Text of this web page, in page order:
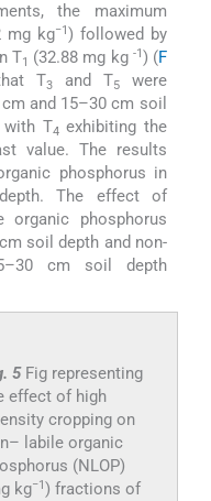
the maximum
mg kg−1 ) followed by
T1 (32.88 mg kg -1 ) (F
T3 and T5were
and 15–30 cm soil
with T4 exhibiting the
value. The results
phosphorus in
The effect of
organic phosphorus
soil depth and non-
cm soil depth
5 Fig representing
effect of high
cropping on
labile organic
(NLOP)
kg−1 ) fractions of